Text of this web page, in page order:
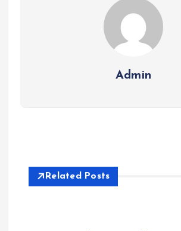
Admin
Related Posts